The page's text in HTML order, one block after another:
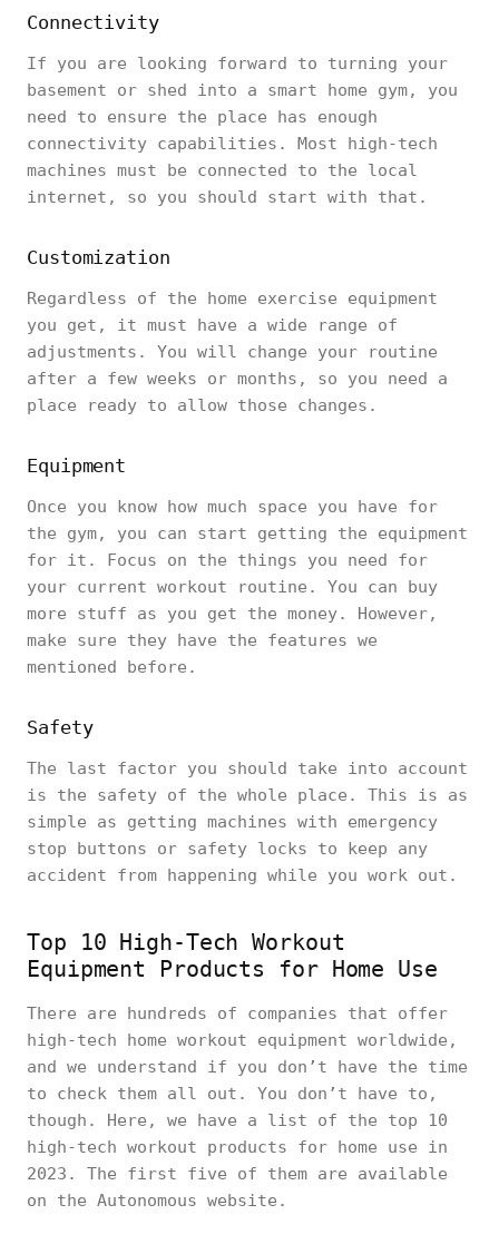
Connectivity
If you are looking forward to turning your
basement or shed into a smart home gym, you
need to ensure the place has enough
connectivity capabilities. Most high-tech
machines must be connected to the local
internet, so you should start with that.
Customization
Regardless of the home exercise equipment
you get, it must have a wide range of
adjustments. You will change your routine
after a few weeks or months, so you need a
place ready to allow those changes.
Equipment
Once you know how much space you have for
the gym, you can start getting the equipment
for it. Focus on the things you need for
your current workout routine. You can buy
more stuff as you get the money. However,
make sure they have the features we
mentioned before.
Safety
The last factor you should take into account
is the safety of the whole place. This is as
simple as getting machines with emergency
stop buttons or safety locks to keep any
accident from happening while you work out.
Top 10 High-Tech Workout
Equipment Products for Home Use
There are hundreds of companies that offer
high-tech home workout equipment worldwide,
and we understand if you don’t have the time
to check them all out. You don’t have to,
though. Here, we have a list of the top 10
high-tech workout products for home use in
2023. The first five of them are available
on the Autonomous website.